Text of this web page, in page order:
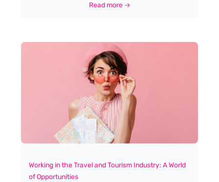
that’s the true essence of mentoring-and it’s why
in Cyprus, full of excitement but also nerves,
wondering if I’d be able to find my place in such a
dynamic, fast-paced sector. Along the way, I was
lucky enough to cross paths with people who
offered advice, shared their stories, and helped me
see possibilities I’d never imagined for myself.
Read more →
Working in the Travel and Tourism Industry: A World
of Opportunities